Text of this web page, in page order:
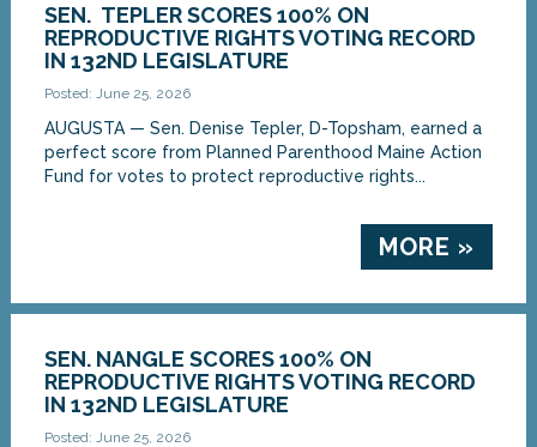
SEN. TEPLER SCORES 100% ON
REPRODUCTIVE RIGHTS VOTING RECORD
IN 132ND LEGISLATURE
Posted: June 25, 2026
AUGUSTA — Sen. Denise Tepler, D-Topsham, earned a
perfect score from Planned Parenthood Maine Action
Fund for votes to protect reproductive rights...
MORE »
SEN. NANGLE SCORES 100% ON
REPRODUCTIVE RIGHTS VOTING RECORD
IN 132ND LEGISLATURE
Posted: June 25, 2026